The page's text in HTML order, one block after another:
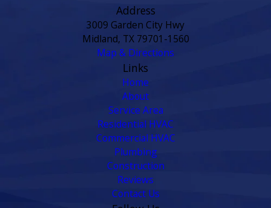
Address
3009 Garden City Hwy
Midland, TX 79701-1560
Map & Directions
Links
Home
About
Service Area
Residential HVAC
Commercial HVAC
Plumbing
Construction
Reviews
Contact Us